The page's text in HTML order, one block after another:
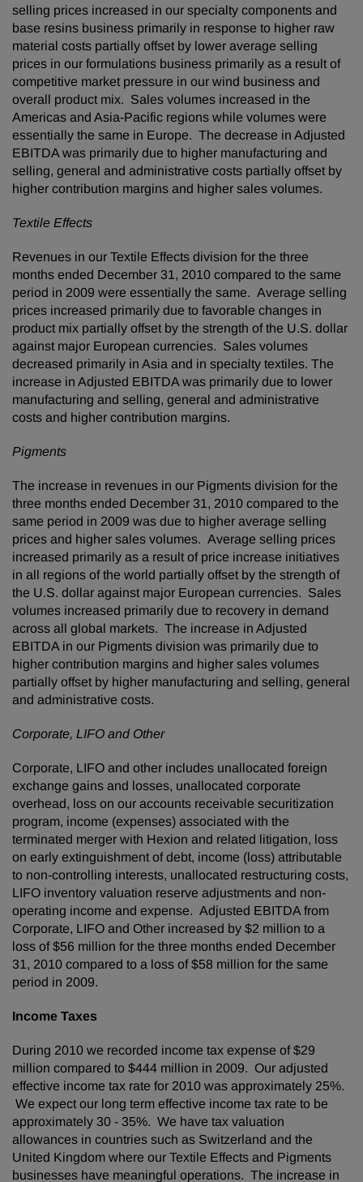
selling prices increased in our specialty components and
base resins business primarily in response to higher raw
material costs partially offset by lower average selling
prices in our formulations business primarily as a result of
competitive market pressure in our wind business and
overall product mix. Sales volumes increased in the
Americas and Asia-Pacific regions while volumes were
essentially the same in Europe. The decrease in Adjusted
EBITDA was primarily due to higher manufacturing and
selling, general and administrative costs partially offset by
higher contribution margins and higher sales volumes.
Textile Effects
Revenues in our Textile Effects division for the three
months ended December 31, 2010 compared to the same
period in 2009 were essentially the same. Average selling
prices increased primarily due to favorable changes in
product mix partially offset by the strength of the U.S. dollar
against major European currencies. Sales volumes
decreased primarily in Asia and in specialty textiles. The
increase in Adjusted EBITDA was primarily due to lower
manufacturing and selling, general and administrative
costs and higher contribution margins.
Pigments
The increase in revenues in our Pigments division for the
three months ended December 31, 2010 compared to the
same period in 2009 was due to higher average selling
prices and higher sales volumes. Average selling prices
increased primarily as a result of price increase initiatives
in all regions of the world partially offset by the strength of
the U.S. dollar against major European currencies. Sales
volumes increased primarily due to recovery in demand
across all global markets. The increase in Adjusted
EBITDA in our Pigments division was primarily due to
higher contribution margins and higher sales volumes
partially offset by higher manufacturing and selling, general
and administrative costs.
Corporate, LIFO and Other
Corporate, LIFO and other includes unallocated foreign
exchange gains and losses, unallocated corporate
overhead, loss on our accounts receivable securitization
program, income (expenses) associated with the
terminated merger with Hexion and related litigation, loss
on early extinguishment of debt, income (loss) attributable
to non-controlling interests, unallocated restructuring costs,
LIFO inventory valuation reserve adjustments and non-
operating income and expense. Adjusted EBITDA from
Corporate, LIFO and Other increased by $2 million to a
loss of$56 million for the three months ended December
31, 2010 compared to a loss of$58 million for the same
period in 2009.
Income Taxes
During 2010 we recorded income tax expense of$29
million compared to $444 million in 2009. Our adjusted
effective income tax rate for 2010 was approximately 25%.
We expect our long term effective income tax rate to be
approximately 30 - 35%. We have tax valuation
allowances in countries such as Switzerland and the
United Kingdom where our Textile Effects and Pigments
businesses have meaningful operations. The increase in